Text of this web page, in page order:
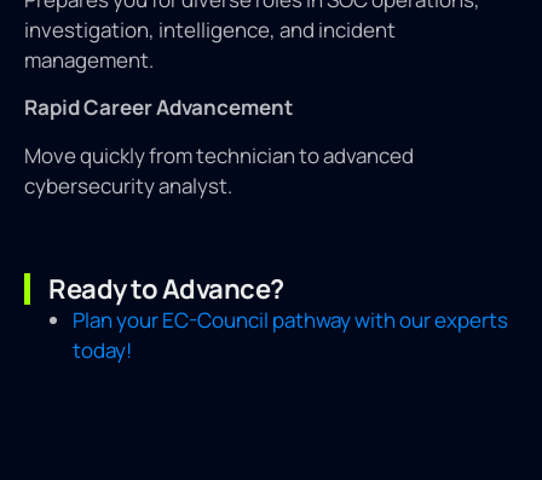
investigation, intelligence, and incident
management.
Rapid Career Advancement
Move quickly from technician to advanced
cybersecurity analyst.
Ready to Advance?
Plan your EC-Council pathway with our experts
today!